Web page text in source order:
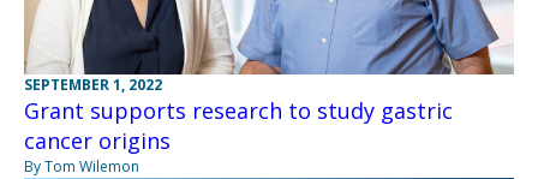
SEPTEMBER 1, 2022
Grant supports research to study gastric
cancer origins
By Tom Wilemon